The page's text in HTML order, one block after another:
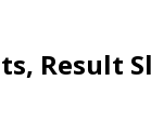
Result